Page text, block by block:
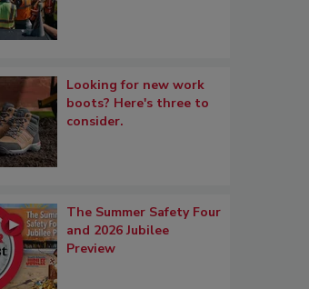
Looking for new work
boots? Here's three to
consider.
The Summer Safety Four
and 2026 Jubilee
Preview